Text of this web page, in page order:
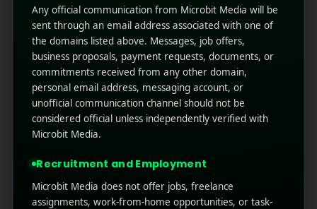
Games in Google Play
October 30, 2025 by Rahul Sharma
Mobile app marketing
Mobile gaming has evolved from a quick
pastime to a full-blown global phenomenon
and the Google Play Store stands at the center
of it all. With billions of active users and
the ultimate battleground wh ...
Read More 1
Any official communication from Microbit Media will be
sent through an email address associated with one of
the domains listed above. Messages, job offers,
business proposals, payment requests, documents, or
commitments received from any other domain,
personal email address, messaging account, or
unofficial communication channel should not be
considered official unless independently verified with
Microbit Media.
Recruitment and Employment
Microbit Media does not offer jobs, freelance
assignments, work-from-home opportunities, or task-